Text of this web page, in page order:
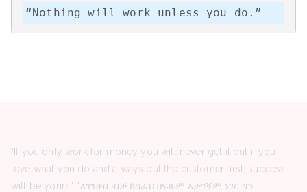
“Nothing will work unless you do.”
"If you only work for money you will never get it but if you
love what you do and always put the customer first, success
will be yours." "ለገንዘብ ብቻ ከሰራህ በፍፁም አታገኝም ነገር ግን